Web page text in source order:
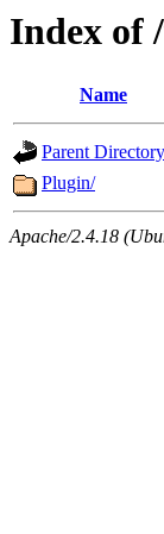
Index of
Name
Parent Directory
Plugin/
Apache/2.4.18